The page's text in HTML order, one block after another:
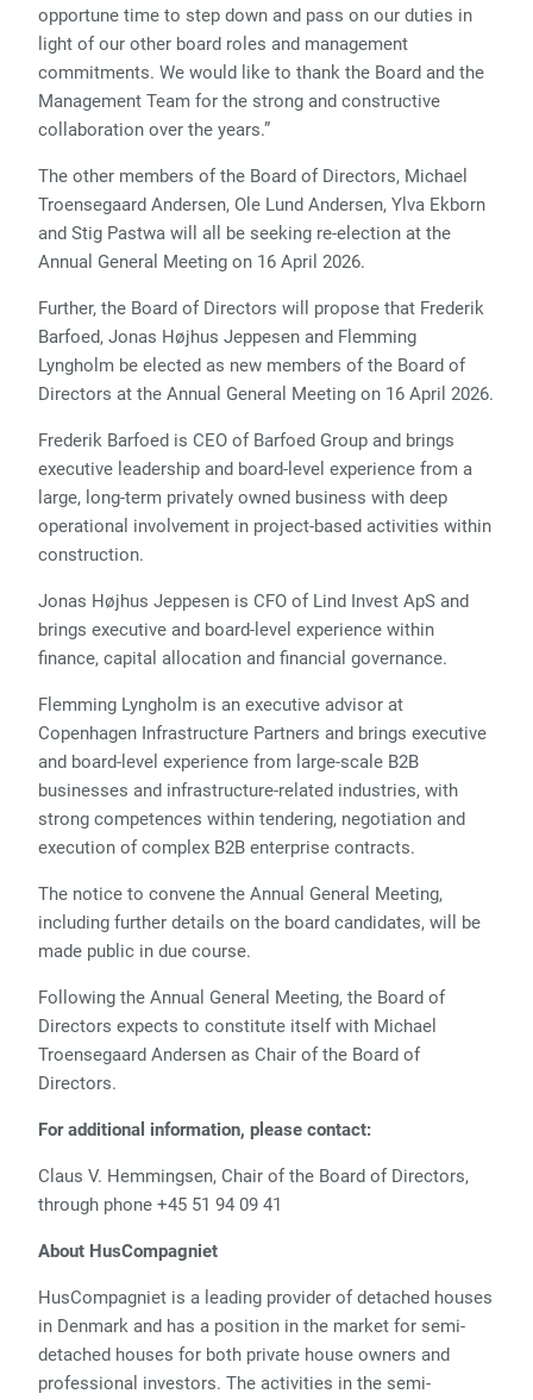
opportune time to step down and pass on our duties in
light of our other board roles and management
commitments. We would like to thank the Board and the
Management Team for the strong and constructive
collaboration over the years.”
The other members of the Board of Directors, Michael
Troensegaard Andersen, Ole Lund Andersen, Ylva Ekborn
and Stig Pastwa will all be seeking re-election at the
Annual General Meeting on 16 April 2026.
Further, the Board of Directors will propose that Frederik
Barfoed, Jonas Højhus Jeppesen and Flemming
Lyngholm be elected as new members of the Board of
Directors at the Annual General Meeting on 16 April 2026.
Frederik Barfoed is CEO of Barfoed Group and brings
executive leadership and board-level experience from a
large, long-term privately owned business with deep
operational involvement in project-based activities within
construction.
Jonas Højhus Jeppesen is CFO of Lind Invest ApS and
brings executive and board-level experience within
finance, capital allocation and financial governance.
Flemming Lyngholm is an executive advisor at
Copenhagen Infrastructure Partners and brings executive
and board-level experience from large-scale B2B
businesses and infrastructure-related industries, with
strong competences within tendering, negotiation and
execution of complex B2B enterprise contracts.
The notice to convene the Annual General Meeting,
including further details on the board candidates, will be
made public in due course.
Following the Annual General Meeting, the Board of
Directors expects to constitute itself with Michael
Troensegaard Andersen as Chair of the Board of
Directors.
For additional information, please contact:
Claus V. Hemmingsen, Chair of the Board of Directors,
through phone +45 51 94 09 41
About HusCompagniet
HusCompagniet is a leading provider of detached houses
in Denmark and has a position in the market for semi-
detached houses for both private house owners and
professional investors. The activities in the semi-